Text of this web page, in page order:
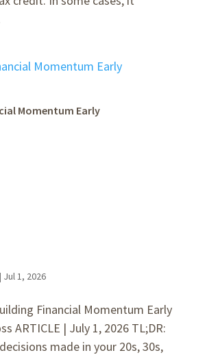
Momentum Early
| Jul 1, 2026
Financial Momentum Early
ARTICLE | July 1, 2026 TL;DR:
made in your 20s, 30s,